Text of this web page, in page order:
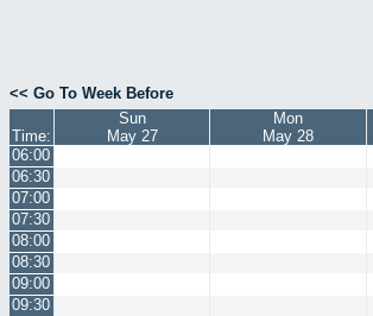
<< Go To Week Before
Time:
Sun
May 27
Mon
May 28
06:00
06:30
07:00
07:30
08:00
08:30
09:00
09:30